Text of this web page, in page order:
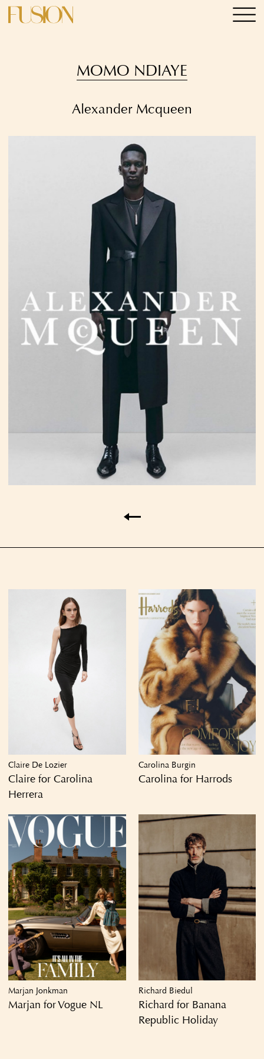
MOMO NDIAYE
Alexander Mcqueen
Claire De Lozier
Claire for Carolina
Herrera
Carolina Burgin
Carolina for Harrods
Marjan Jonkman
Marjan for Vogue NL
Richard Biedul
Richard for Banana
Republic Holiday